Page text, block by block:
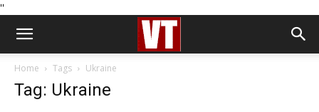
''
Home Tags Ukraine
Tag: Ukraine